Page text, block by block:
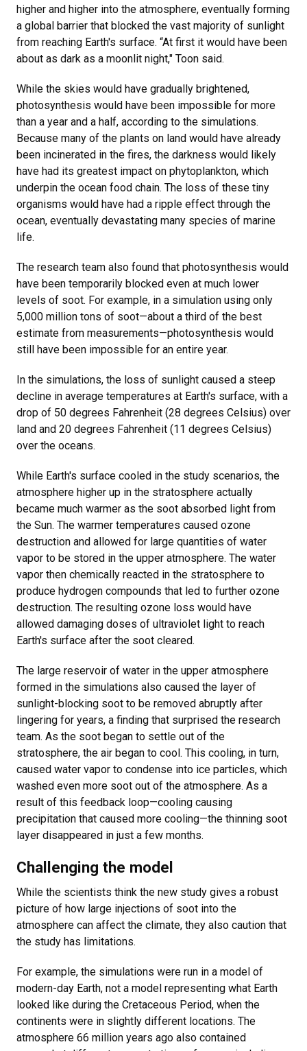
higher and higher into the atmosphere, eventually forming
a global barrier that blocked the vast majority of sunlight
from reaching Earth's surface. “At first it would have been
about as dark as a moonlit night," Toon said.
While the skies would have gradually brightened,
photosynthesis would have been impossible for more
than a year and a half, according to the simulations.
Because many of the plants on land would have already
been incinerated in the fires, the darkness would likely
have had its greatest impact on phytoplankton, which
underpin the ocean food chain. The loss of these tiny
organisms would have had a ripple effect through the
ocean, eventually devastating many species of marine
life.
The research team also found that photosynthesis would
have been temporarily blocked even at much lower
levels of soot. For example, in a simulation using only
5,000 million tons of soot—about a third of the best
estimate from measurements—photosynthesis would
still have been impossible for an entire year.
In the simulations, the loss of sunlight caused a steep
decline in average temperatures at Earth's surface, with a
drop of 50 degrees Fahrenheit (28 degrees Celsius) over
land and 20 degrees Fahrenheit (11 degrees Celsius)
over the oceans.
While Earth's surface cooled in the study scenarios, the
atmosphere higher up in the stratosphere actually
became much warmer as the soot absorbed light from
the Sun. The warmer temperatures caused ozone
destruction and allowed for large quantities of water
vapor to be stored in the upper atmosphere. The water
vapor then chemically reacted in the stratosphere to
produce hydrogen compounds that led to further ozone
destruction. The resulting ozone loss would have
allowed damaging doses of ultraviolet light to reach
Earth's surface after the soot cleared.
The large reservoir of water in the upper atmosphere
formed in the simulations also caused the layer of
sunlight-blocking soot to be removed abruptly after
lingering for years, a finding that surprised the research
team. As the soot began to settle out of the
stratosphere, the air began to cool. This cooling, in turn,
caused water vapor to condense into ice particles, which
washed even more soot out of the atmosphere. As a
result of this feedback loop—cooling causing
precipitation that caused more cooling—the thinning soot
layer disappeared in just a few months.
Challenging the model
While the scientists think the new study gives a robust
picture of how large injections of soot into the
atmosphere can affect the climate, they also caution that
the study has limitations.
For example, the simulations were run in a model of
modern-day Earth, not a model representing what Earth
looked like during the Cretaceous Period, when the
continents were in slightly different locations. The
atmosphere 66 million years ago also contained